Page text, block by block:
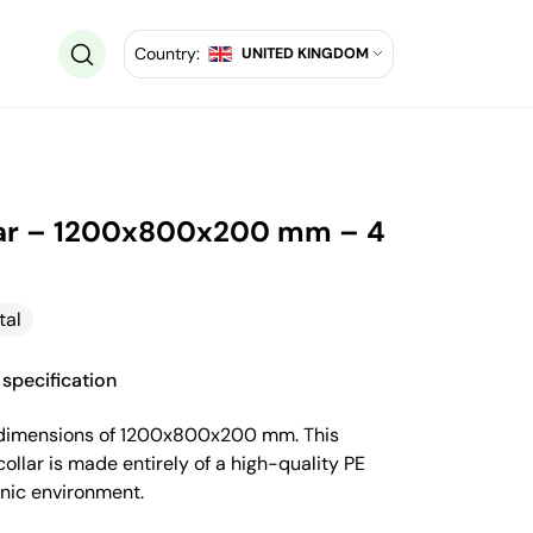
Country: UNITED KINGDOM
– 1200x800x200 mm – 4
of 1200x800x200 mm. This
is made entirely of a high-quality PE
environment.